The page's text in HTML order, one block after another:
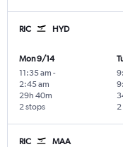
RIC HYD
Mon 9/14
11:35 am -
2:45 am
2 stops
29h 40m
RIC MAA